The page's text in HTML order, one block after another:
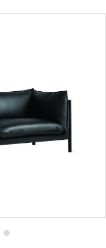
Product